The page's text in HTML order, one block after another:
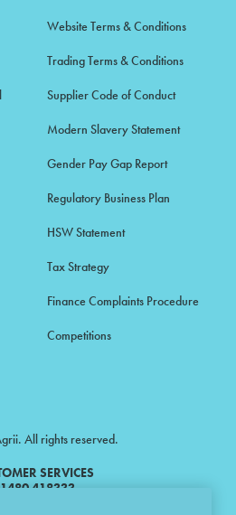
Website Terms & Conditions
Trading Terms & Conditions
Supplier Code of Conduct
Modern Slavery Statement
Gender Pay Gap Report
Regulatory Business Plan
HSW Statement
Tax Strategy
Finance Complaints Procedure
Competitions
All rights reserved.
SERVICES
418333